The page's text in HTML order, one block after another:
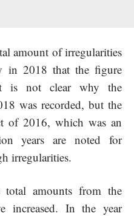
amount of irregularities
in 2018 that the figure
It is not clear why the
was recorded, but the
of 2016, which was an
years are noted for
irregularities.
amounts from the
increased. In the year